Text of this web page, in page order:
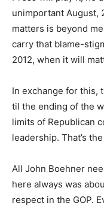
unimportant August,
matters is beyond
carry that blame-
2012, when it will
In exchange for this,
til the ending of the
limits of Republican
leadership. That’s
All John Boehner
here always was
respect in the GOP.